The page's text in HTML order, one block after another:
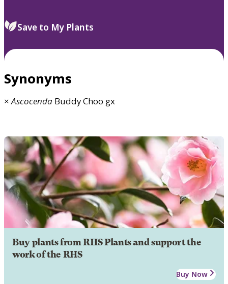
Save to My Plants
Synonyms
×Ascocenda Buddy Choo gx
Buy plants from RHS Plants and support the
work of the RHS
Buy Now